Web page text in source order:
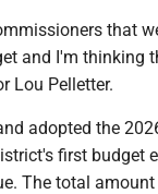
that
and I'm thinking
Lou Pelletter.
adopted the
first budget
The total